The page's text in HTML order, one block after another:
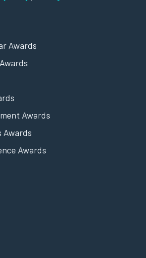
Awards
Awards
Awards
Awards